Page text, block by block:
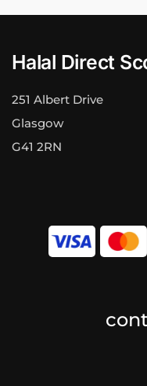
Halal Direct
251 Albert Drive
Glasgow
G41 2RN